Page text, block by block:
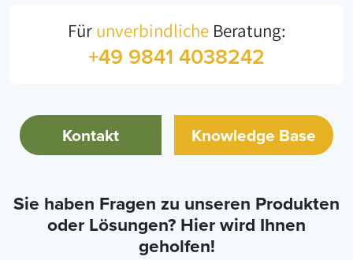
Für unverbindlicheBeratung:
+49 9841 4038242
Kontakt Knowledge Base
Sie haben Fragen zu unseren Produkten
oder Lösungen? Hier wird Ihnen
geholfen!